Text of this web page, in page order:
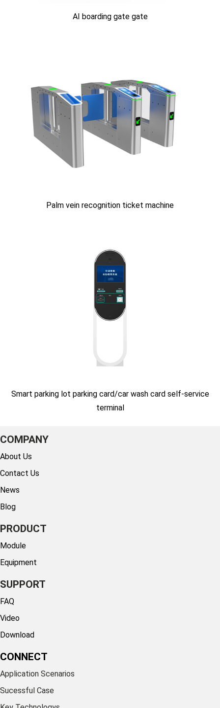
AI boarding gate gate
Palm vein recognition ticket machine
Smart parking lot parking card/car wash card self-service
terminal
COMPANY
About Us
Contact Us
News
Blog
PRODUCT
Module
Equipment
SUPPORT
FAQ
Video
Download
CONNECT
Application Scenarios
Sucessful Case